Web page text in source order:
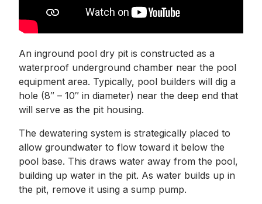
An inground pool dry pit is constructed as a
waterproof underground chamber near the pool
equipment area. Typically, pool builders will dig a
hole (8″ – 10″ in diameter) near the deep end that
will serve as the pit housing.
The dewatering system is strategically placed to
allow groundwater to flow toward it below the
pool base. This draws water away from the pool,
building up water in the pit. As water builds up in
the pit, remove it using a sump pump.